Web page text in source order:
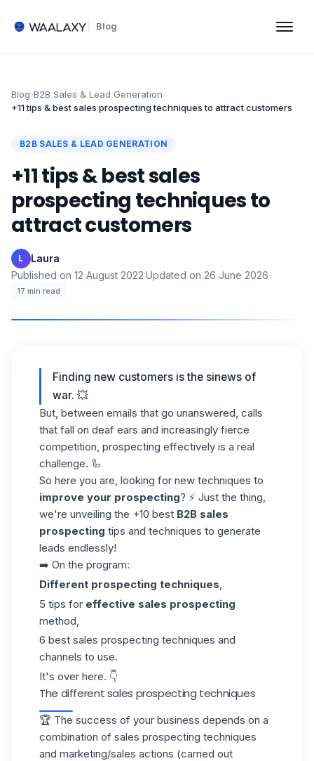
Blog
Blog›B2B Sales & Lead Generation›
+11 tips & best sales prospecting techniques to attract customers
B2B SALES & LEAD GENERATION
+11 tips & best sales
prospecting techniques to
attract customers
L Laura·
Published on 12 August 2022·Updated on 26 June 2026·
17 min read
Finding new customers is the sinews of
war. 💥
But, between emails that go unanswered, calls
that fall on deaf ears and increasingly fierce
competition, prospecting effectively is a real
challenge. 🦾
So here you are, looking for new techniques to
improve your prospecting? ⚡ Just the thing,
we're unveiling the +10 best B2B sales
prospecting tips and techniques to generate
leads endlessly!
➡️ On the program:
Different prospecting techniques
5 tips for effective sales prospecting
method,
6 best sales prospecting techniques and
channels to use.
It's over here. 👇
The different sales prospecting techniques
🏆 The success of your business depends on a
combination of sales prospecting techniques
and marketing/sales actions (carried out